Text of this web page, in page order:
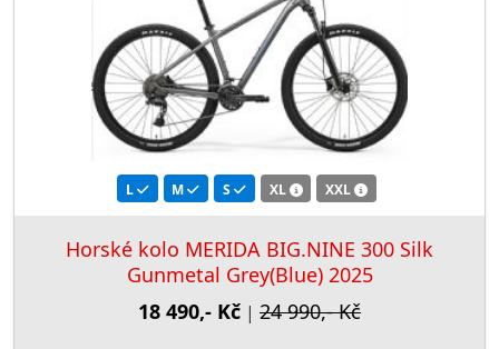
L M S XL XXL
Horské kolo MERIDA BIG.NINE 300 Silk
Gunmetal Grey(Blue) 2025
18 490,- Kč | 24 990,- Kč